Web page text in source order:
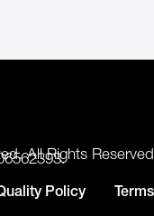
All Rights
Policy Terms